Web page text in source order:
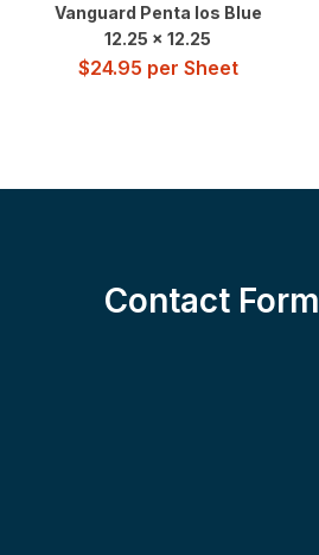
Vanguard Penta Ios Blue
12.25 x 12.25
$24.95 per Sheet
Contact Form